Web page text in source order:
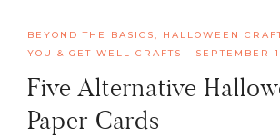
BEYOND THE BASICS, HALLOWEEN
YOU & GET WELL CRAFTS
· SEPTEMBER
Five Alternative
Paper Cards